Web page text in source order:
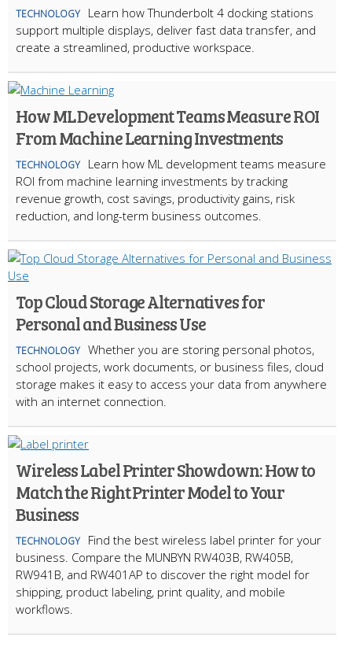
TECHNOLOGY
Learn how Thunderbolt 4 docking stations
support multiple displays, deliver fast data transfer, and
create a streamlined, productive workspace.
How ML Development Teams Measure ROI
From Machine Learning Investments
TECHNOLOGY
Learn how ML development teams measure
ROI from machine learning investments by tracking
revenue growth, cost savings, productivity gains, risk
reduction, and long-term business outcomes.
Top Cloud Storage Alternatives for
Personal and Business Use
TECHNOLOGY Whether you are storing personal photos,
school projects, work documents, or business files, cloud
storage makes it easy to access your data from anywhere
with an internet connection.
Wireless Label Printer Showdown: How to
Match the Right Printer Model to Your
Business
TECHNOLOGY
Find the best wireless label printer for your
business. Compare the MUNBYN RW403B, RW405B,
RW941B, and RW401AP to discover the right model for
shipping, product labeling, print quality, and mobile
workflows.